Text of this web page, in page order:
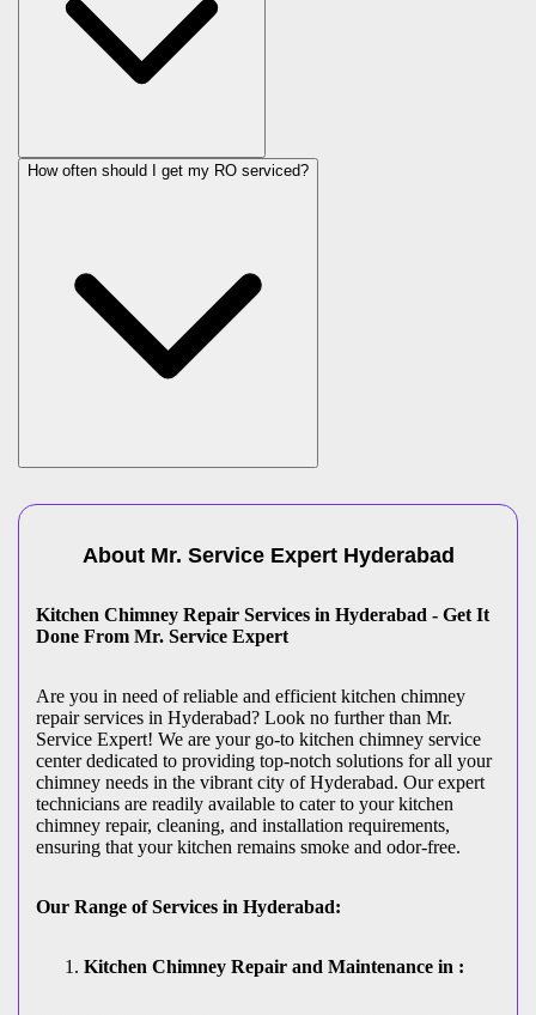
How often should I get my RO serviced?
About Mr. Service Expert Hyderabad
Kitchen Chimney Repair Services in Hyderabad - Get It
Done From Mr. Service Expert
Are you in need of reliable and efficient kitchen chimney
repair services in Hyderabad? Look no further than Mr.
Service Expert! We are your go-to kitchen chimney service
center dedicated to providing top-notch solutions for all your
chimney needs in the vibrant city of Hyderabad. Our expert
technicians are readily available to cater to your kitchen
chimney repair, cleaning, and installation requirements,
ensuring that your kitchen remains smoke and odor-free.
Our Range of Services in Hyderabad:
Kitchen Chimney Repair and Maintenance in :